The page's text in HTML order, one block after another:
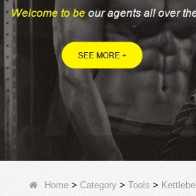
Home > Category > Tools > Kettlebell